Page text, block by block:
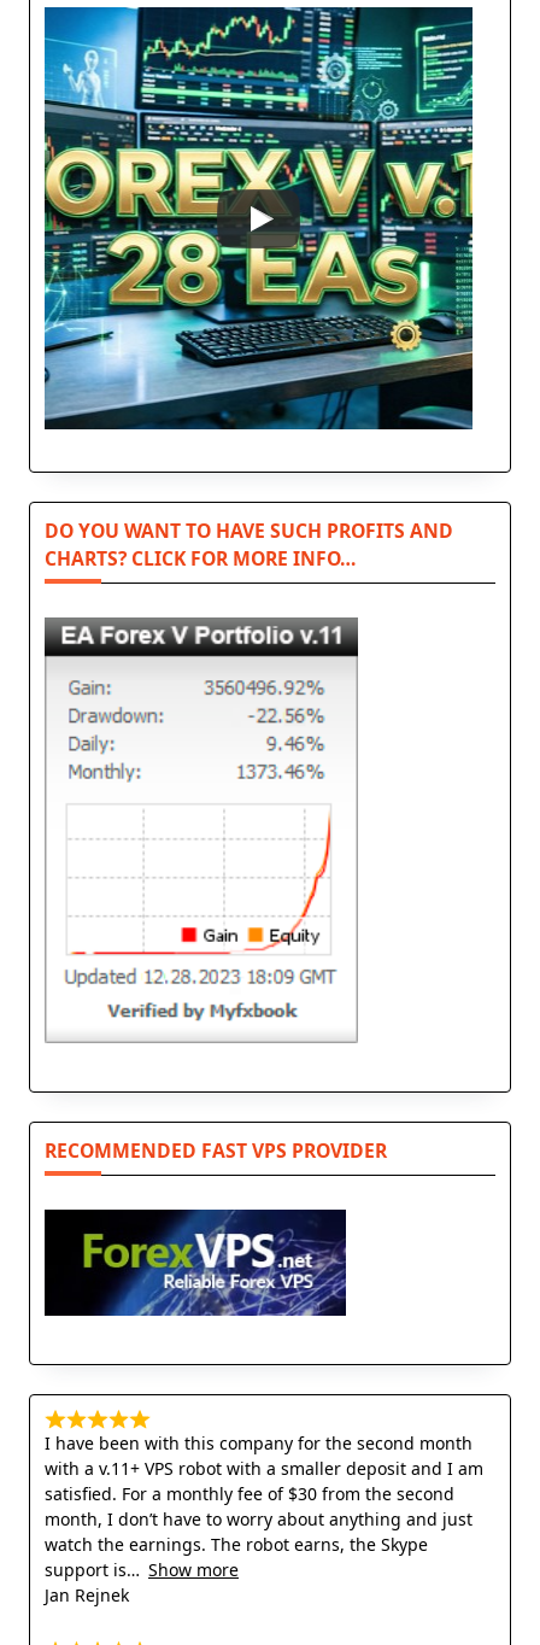
DO YOU WANT TO HAVE SUCH PROFITS AND
CHARTS? CLICK FOR MORE INFO…
RECOMMENDED FAST VPS PROVIDER
I have been with this company for the second month
with a v.11+ VPS robot with a smaller deposit and I am
satisfied. For a monthly fee of $30 from the second
month, I don’t have to worry about anything and just
watch the earnings. The robot earns, the Skype
support is
Show more
Jan Rejnek